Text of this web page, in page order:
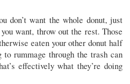
don’t want the whole donut, just
want, throw out the rest. Those
eaten your other donut half
to rummage through the trash can
effectively what they’re doing